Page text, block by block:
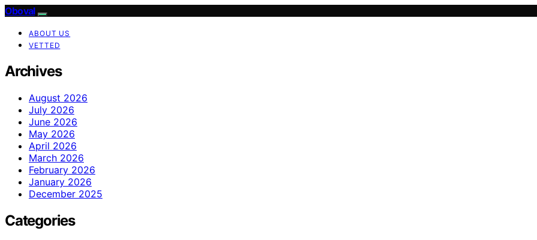
Oboval
ABOUT US
VETTED
Archives
August 2026
July 2026
June 2026
May 2026
April 2026
March 2026
February 2026
January 2026
December 2025
Categories